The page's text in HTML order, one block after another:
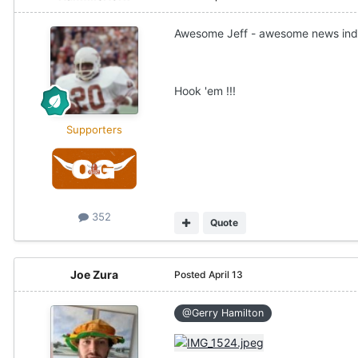
Supporters
352
Awesome Jeff - awesome news
Hook 'em !!!
Quote
Joe Zura Posted April 13
@Gerry Hamilton